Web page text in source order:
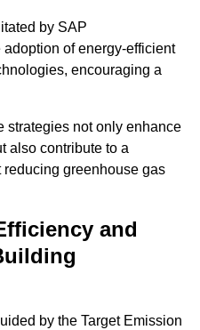
by SAP
of energy-efficient
encouraging a
strategies not only enhance
also contribute to a
greenhouse gas
and
by the Target Emission